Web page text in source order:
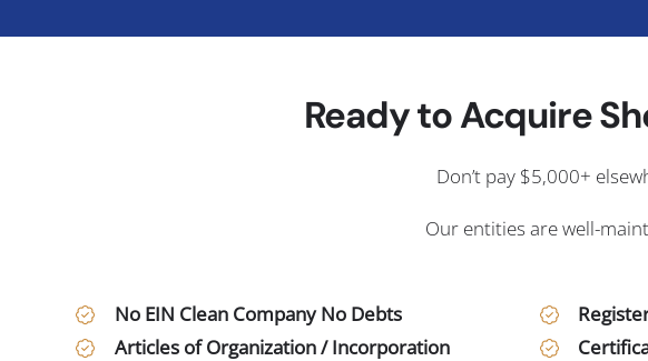
Ready to Acquire
Don’t pay $5,000+
Our entities are well-
No EIN Clean Company No Debts
Articles of Organization / Incorporation